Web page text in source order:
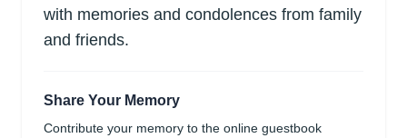
with memories and condolences from family
and friends.
Share Your Memory
Contribute your memory to the online guestbook